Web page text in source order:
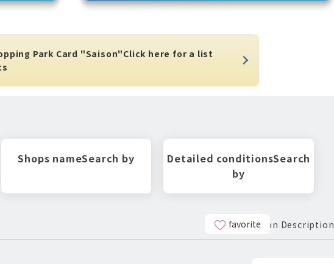
Park Card "Saison"Click here for a list
Shops nameSearch by Detailed conditionsSearch
by
Icon Description
favorite